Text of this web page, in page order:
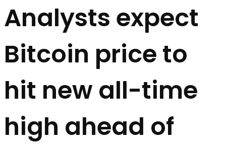
Analysts expect
Bitcoin price to
hit new all-time
high ahead of